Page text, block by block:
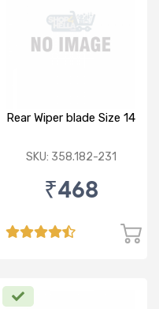
Rear Wiper blade Size 14
SKU: 358.182-231
₹468